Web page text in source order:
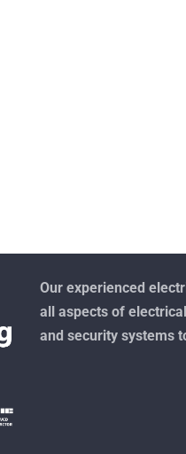
Our experienced
all aspects of
and security systems